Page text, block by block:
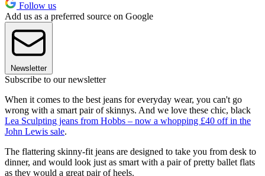
Follow us
Add us as a preferred source on Google
Newsletter
Subscribe to our newsletter
When it comes to the best jeans for everyday wear, you can't go
wrong with a smart pair of skinnys. And we love these chic, black
Lea Sculpting jeans from Hobbs – now a whopping £40 off in the
John Lewis sale.
The flattering skinny-fit jeans are designed to take you from desk to
dinner, and would look just as smart with a pair of pretty ballet flats
as they would a great pair of heels.